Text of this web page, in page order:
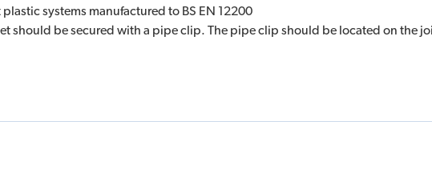
systems manufactured to BS EN 12200
should be secured with a pipe clip. The pipe clip should be located on the